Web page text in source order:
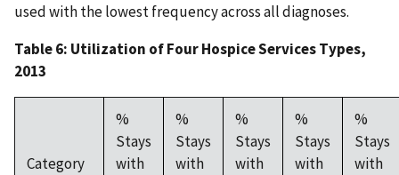
used with the lowest frequency across all diagnoses.
Table 6: Utilization of Four Hospice Services Types,
2013
Category
%
Stays
with
%
Stays
with
%
Stays
with
%
Stays
with
%
Stays
with